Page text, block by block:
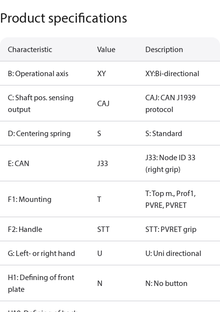
Product specifications
Characteristic Value Description
B: Operational axis XY XY:Bi-directional
C: Shaft pos. sensing
output
CAJ
CAJ: CAN J1939
protocol
D: Centering spring S S: Standard
E: CAN J33
J33: Node ID 33
(right grip)
F1: Mounting T
T: Top m., Prof1,
PVRE, PVRET
F2: Handle STT STT: PVRET grip
G: Left- or right hand U U: Uni directional
H1: Defining of front
plate
N N: No button